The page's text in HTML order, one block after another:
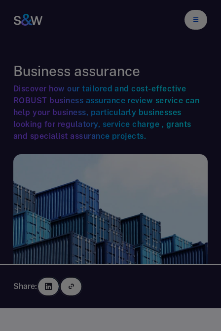
Business assurance
Discover how our tailored and cost-effective
ROBUST business assurance review service can
help your business, particularly businesses
looking for regulatory, service charge , grants
and specialist assurance projects.
Share: